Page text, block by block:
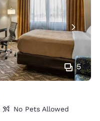
5
No Pets Allowed